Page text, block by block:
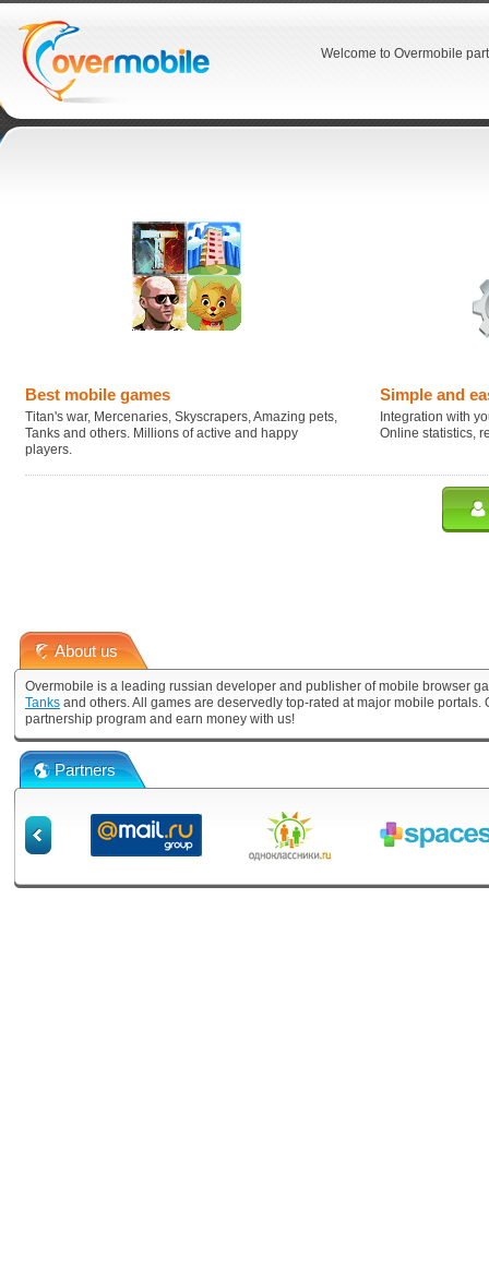
Welcome to Overmobile
Best mobile games
Titan's war, Mercenaries, Skyscrapers, Amazing pets,
Tanks and others. Millions of active and happy
players.
Simple and
Integration with
Online statistics,
About us
Overmobile is a leading russian developer and publisher of mobile browser
Tanks and others. All games are deservedly top-rated at major mobile
partnership program and earn money with us!
Partners